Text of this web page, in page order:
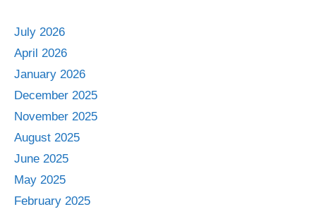
July 2026
April 2026
January 2026
December 2025
November 2025
August 2025
June 2025
May 2025
February 2025